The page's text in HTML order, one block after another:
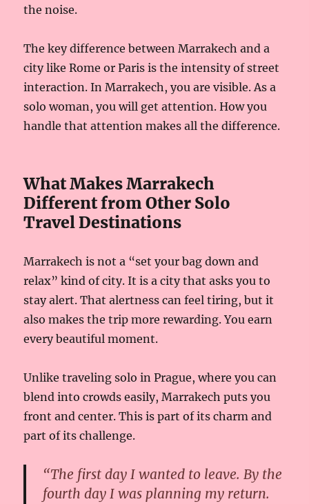
the noise.
The key difference between Marrakech and a
city like Rome or Paris is the intensity of street
interaction. In Marrakech, you are visible. As a
solo woman, you will get attention. How you
handle that attention makes all the difference.
What Makes Marrakech
Different from Other Solo
Travel Destinations
Marrakech is not a “set your bag down and
relax” kind of city. It is a city that asks you to
stay alert. That alertness can feel tiring, but it
also makes the trip more rewarding. You earn
every beautiful moment.
Unlike traveling solo in Prague, where you can
blend into crowds easily, Marrakech puts you
front and center. This is part of its charm and
part of its challenge.
“The first day I wanted to leave. By the
fourth day I was planning my return.